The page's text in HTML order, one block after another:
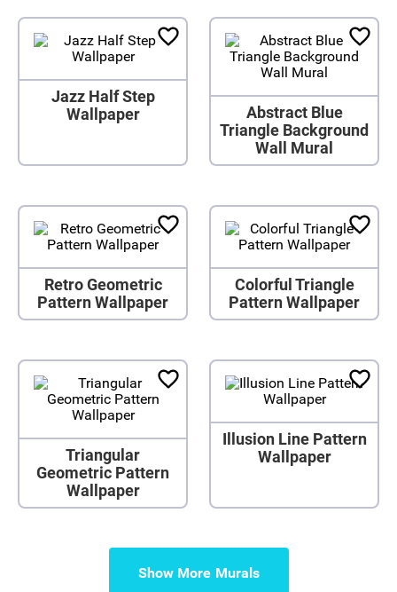
Jazz Half Step
Wallpaper
Abstract Blue
Triangle Background
Wall Mural
Retro Geometric
Pattern Wallpaper
Colorful Triangle
Pattern Wallpaper
Triangular
Geometric Pattern
Wallpaper
Illusion Line Pattern
Wallpaper
Show More